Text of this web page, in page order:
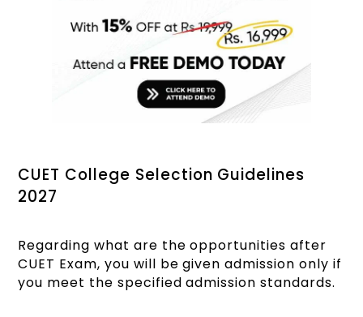
CUET College Selection Guidelines
2027
Regarding what are the opportunities after
CUET Exam, you will be given admission only if
you meet the specified admission standards.